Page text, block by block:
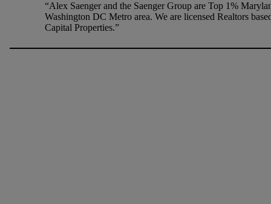
“Alex Saenger and the Saenger Group are Top 1%
Washington DC Metro area. We are licensed Realtors
Capital Properties.”